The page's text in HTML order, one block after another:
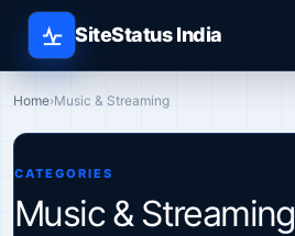
SiteStatus India
Home›Music & Streaming
CATEGORIES
Music & Streaming